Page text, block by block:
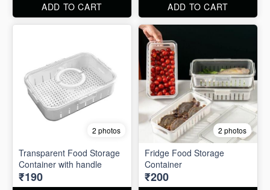
ADD TO CART ADD TO CART
2 photos
Transparent Food Storage
Container with handle
₹190
2 photos
Fridge Food Storage
Container
₹200